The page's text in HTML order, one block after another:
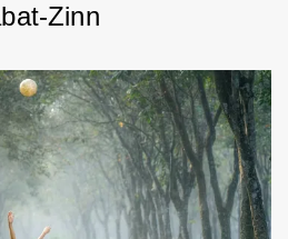
Zinn